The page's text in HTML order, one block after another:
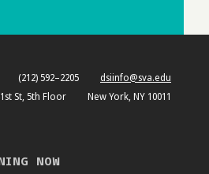
(212) 592–2205
dsiinfo@sva.edu
St, 5th Floor
New York, NY 10011
NOW